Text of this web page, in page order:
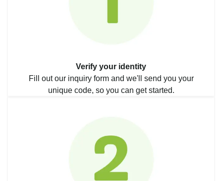
Verify your identity
Fill out our inquiry form and we'll send you your
unique code, so you can get started.